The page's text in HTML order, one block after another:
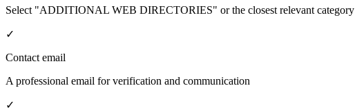
Select "ADDITIONAL WEB DIRECTORIES" or the closest relevant category
✓
Contact email
A professional email for verification and communication
✓